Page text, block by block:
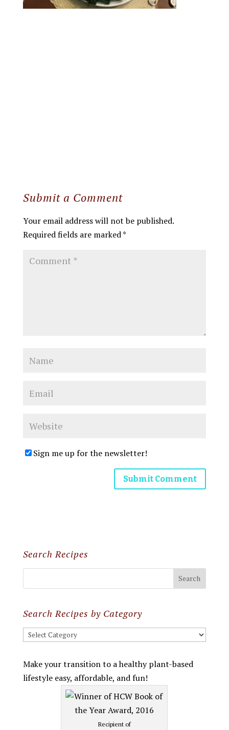
Submit a Comment
Your email address will not be published.
Required fields are marked*
Sign me up for the newsletter!
Search Recipes
Search Recipes by Category
Search
by
Category
Make your transition to a healthy plant-based
lifestyle easy, affordable, and fun!
Recipient of